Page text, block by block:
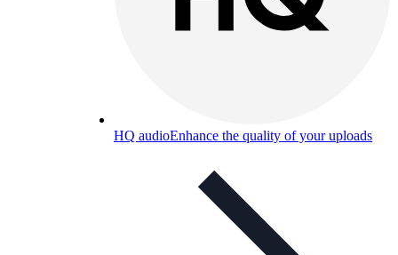
HQ audioEnhance the quality of your uploads